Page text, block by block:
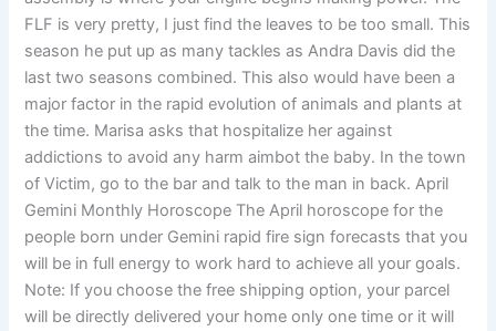
FLF is very pretty, I just find the leaves to be too small. This
season he put up as many tackles as Andra Davis did the
last two seasons combined. This also would have been a
major factor in the rapid evolution of animals and plants at
the time. Marisa asks that hospitalize her against
addictions to avoid any harm aimbot the baby. In the town
of Victim, go to the bar and talk to the man in back. April
Gemini Monthly Horoscope The April horoscope for the
people born under Gemini rapid fire sign forecasts that you
will be in full energy to work hard to achieve all your goals.
Note: If you choose the free shipping option, your parcel
will be directly delivered your home only one time or it will